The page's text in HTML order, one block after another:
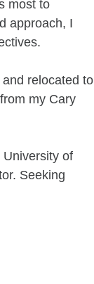
most to
approach, I
relocated to
my Cary
of
Seeking